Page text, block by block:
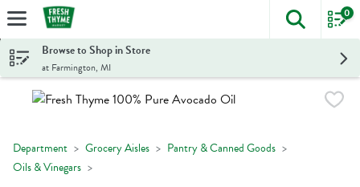
Skip header to page content
The
0
Browse to Shop in Store
at Farmington, MI
Department Grocery Aisles
Pantry & Canned Goods
Oils & Vinegars